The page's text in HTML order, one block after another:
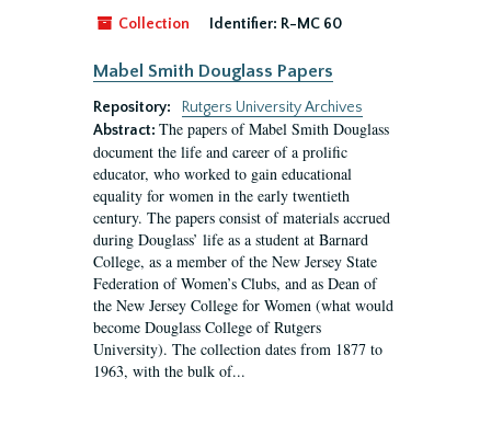
Collection Identifier: R-MC 60
Mabel Smith Douglass Papers
Repository:
Rutgers University Archives
Abstract: The papers of Mabel Smith Douglass
document the life and career of a prolific
educator, who worked to gain educational
equality for women in the early twentieth
century. The papers consist of materials accrued
during Douglass’ life as a student at Barnard
College, as a member of the New Jersey State
Federation of Women’s Clubs, and as Dean of
the New Jersey College for Women (what would
become Douglass College of Rutgers
University). The collection dates from 1877 to
1963, with the bulk of...